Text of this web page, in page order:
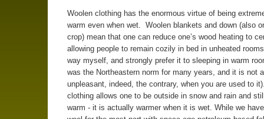
Woolen clothing has the enormous virtue of being
warm even when wet. Woolen blankets and down (also
crop) mean that one can reduce one’s wood heating to
allowing people to remain cozily in bed in unheated
way myself, and strongly prefer it to sleeping in warm
was the Northeastern norm for many years, and it is not
unpleasant, indeed, the contrary, when you are used to
clothing allows one to be outside in snow and rain and
warm - it is actually warmer when it is wet. While we